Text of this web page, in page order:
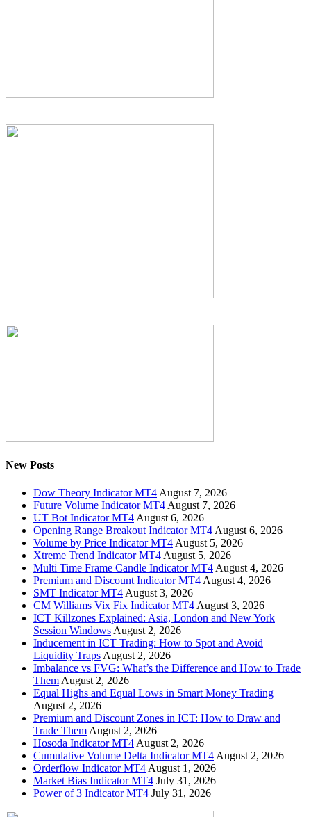
New Posts
Dow Theory Indicator MT4 August 7, 2026
Future Volume Indicator MT4 August 7, 2026
UT Bot Indicator MT4 August 6, 2026
Opening Range Breakout Indicator MT4 August 6, 2026
Volume by Price Indicator MT4 August 5, 2026
Xtreme Trend Indicator MT4 August 5, 2026
Multi Time Frame Candle Indicator MT4 August 4, 2026
Premium and Discount Indicator MT4 August 4, 2026
SMT Indicator MT4 August 3, 2026
CM Williams Vix Fix Indicator MT4 August 3, 2026
ICT Killzones Explained: Asia, London and New York
Session Windows August 2, 2026
Inducement in ICT Trading: How to Spot and Avoid
Liquidity Traps August 2, 2026
Imbalance vs FVG: What’s the Difference and How to Trade
Them August 2, 2026
Equal Highs and Equal Lows in Smart Money Trading
August 2, 2026
Premium and Discount Zones in ICT: How to Draw and
Trade Them August 2, 2026
Hosoda Indicator MT4 August 2, 2026
Cumulative Volume Delta Indicator MT4 August 2, 2026
Orderflow Indicator MT4 August 1, 2026
Market Bias Indicator MT4 July 31, 2026
Power of 3 Indicator MT4 July 31, 2026